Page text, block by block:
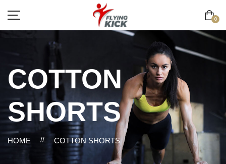
0
COTTON
SHORTS
HOME // COTTON SHORTS